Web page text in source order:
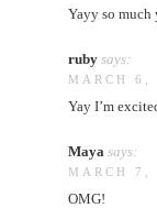
Yayy so much
ruby says:
MARCH 6,
Yay I’m
Maya says:
MARCH 7,
OMG!